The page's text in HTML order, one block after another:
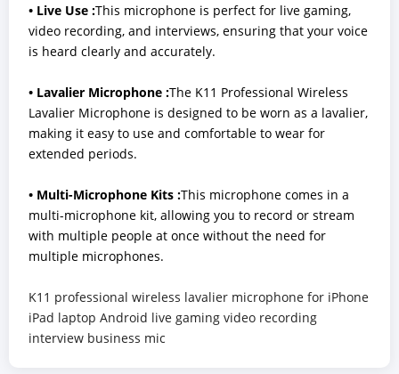
• Live Use :This microphone is perfect for live gaming,
video recording, and interviews, ensuring that your voice
is heard clearly and accurately.
• Lavalier Microphone :The K11 Professional Wireless
Lavalier Microphone is designed to be worn as a lavalier,
making it easy to use and comfortable to wear for
extended periods.
• Multi-Microphone Kits :This microphone comes in a
multi-microphone kit, allowing you to record or stream
with multiple people at once without the need for
multiple microphones.
K11 professional wireless lavalier microphone for iPhone
iPad laptop Android live gaming video recording
interview business mic